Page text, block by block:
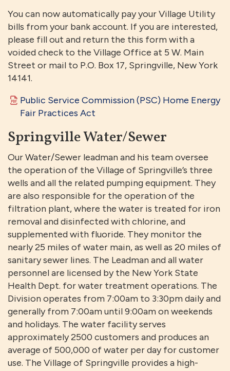
You can now automatically pay your Village Utility
bills from your bank account. If you are interested,
please fill out and return the this form with a
voided check to the Village Office at 5 W. Main
Street or mail to P.O. Box 17, Springville, New York
14141.
Public Service Commission (PSC) Home Energy
Fair Practices Act
Springville Water/Sewer
Our Water/Sewer leadman and his team oversee
the operation of the Village of Springville’s three
wells and all the related pumping equipment. They
are also responsible for the operation of the
filtration plant, where the water is treated for iron
removal and disinfected with chlorine, and
supplemented with fluoride. They monitor the
nearly 25 miles of water main, as well as 20 miles of
sanitary sewer lines. The Leadman and all water
personnel are licensed by the New York State
Health Dept. for water treatment operations. The
Division operates from 7:00am to 3:30pm daily and
generally from 7:00am until 9:00am on weekends
and holidays. The water facility serves
approximately 2500 customers and produces an
average of 500,000 of water per day for customer
use. The Village of Springville provides a high-